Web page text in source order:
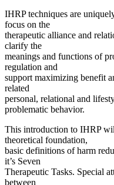
IHRP techniques are
focus on the
therapeutic alliance and
clarify the
meanings and functions of
regulation and
support maximizing benefit
related
personal, relational and
problematic behavior.
This introduction to IHRP
theoretical foundation,
basic definitions of harm
it’s Seven
Therapeutic Tasks. Special
between